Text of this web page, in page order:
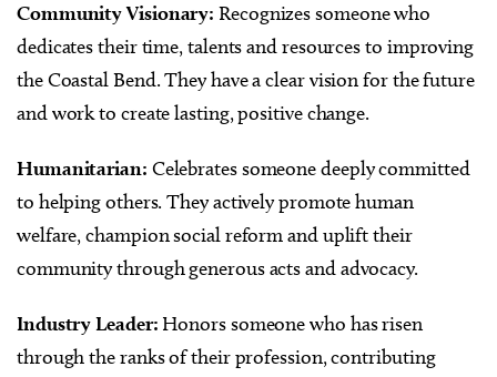
Community Visionary:Recognizes someone who
dedicates their time, talents and resources to improving
the Coastal Bend. They have a clear vision for the future
and work to create lasting, positive change.
Humanitarian: Celebrates someone deeply committed
to helping others. They actively promote human
welfare, champion social reform and uplift their
community through generous acts and advocacy.
Industry Leader: Honors someone who has risen
through the ranks of their profession, contributing